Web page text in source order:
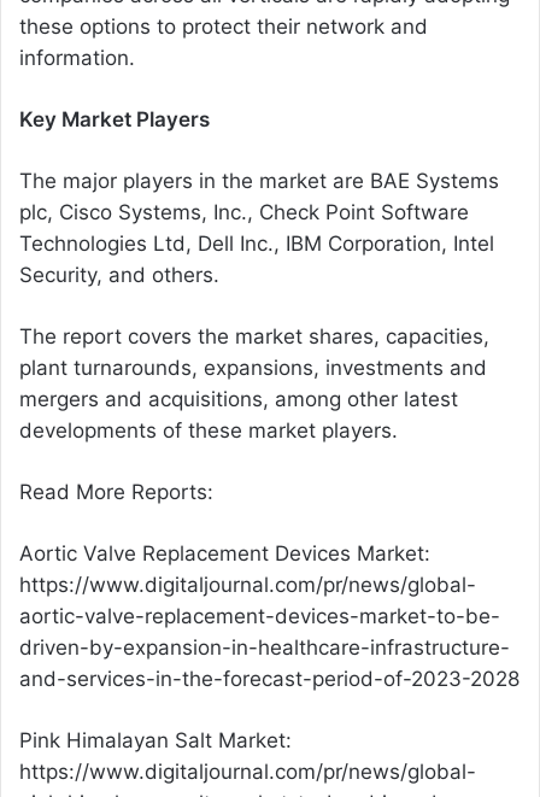
these options to protect their network and
information.
Key Market Players
The major players in the market are BAE Systems
plc, Cisco Systems, Inc., Check Point Software
Technologies Ltd, Dell Inc., IBM Corporation, Intel
Security, and others.
The report covers the market shares, capacities,
plant turnarounds, expansions, investments and
mergers and acquisitions, among other latest
developments of these market players.
Read More Reports:
Aortic Valve Replacement Devices Market:
https://www.digitaljournal.com/pr/news/global-
aortic-valve-replacement-devices-market-to-be-
driven-by-expansion-in-healthcare-infrastructure-
and-services-in-the-forecast-period-of-2023-2028
Pink Himalayan Salt Market:
https://www.digitaljournal.com/pr/news/global-